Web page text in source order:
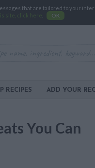
that are tailored to your
site, click here
OK
RECIPES ADD YOUR
You Can